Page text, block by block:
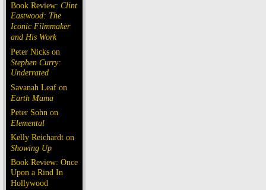
Book Review: Clint
Eastwood: The
Iconic Filmmaker
and His Work
Peter Nicks on
Stephen Curry:
Underrated
Savanah Leaf on
Earth Mama
Peter Sohn on
Elemental
Kelly Reichardt on
Showing Up
Book Review: Once
Upon a Rind In
Hollywood